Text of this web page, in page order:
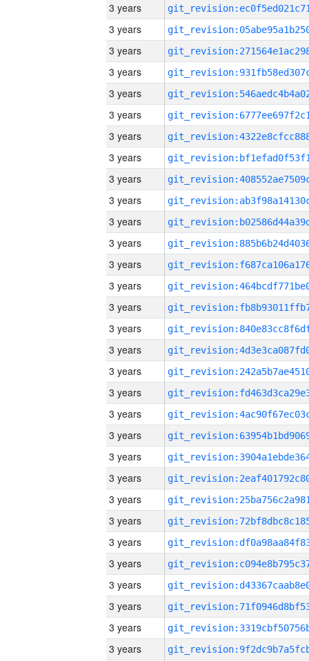
3 years
3 years
3 years
3 years
3 years
3 years
3 years
3 years
3 years
3 years
3 years
3 years
3 years
3 years
3 years
3 years
3 years
3 years
3 years
3 years
3 years
3 years
3 years
3 years
3 years
3 years
3 years
3 years
3 years
3 years
3 years